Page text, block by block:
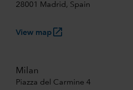
28001 Madrid, Spain
View maplaunch
Milan
Piazza del Carmine 4